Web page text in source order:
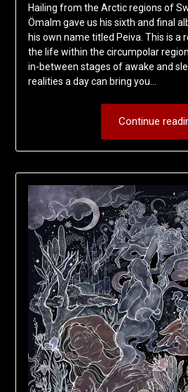
Hailing from the Arctic regions of
Ömalm gave us his sixth and final
his own name titled Peiva. This is a
the life within the circumpolar
in-between stages of awake and
realities a day can bring you…
Continue